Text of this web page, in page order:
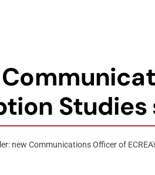
new Communications Officer of